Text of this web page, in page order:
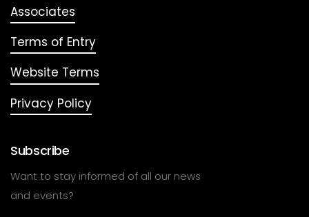
Associates
Terms of Entry
Website Terms
Privacy Policy
Subscribe
Want to stay informed of all our news
and events?